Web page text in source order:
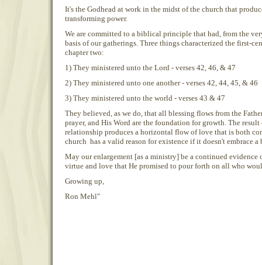
It's the Godhead at work in the midst of the church that
transforming power.
We are committed to a biblical principle that had, from the
basis of our gatherings. Three things characterized the first-
chapter two:
1) They ministered unto the Lord - verses 42, 46, & 47
2) They ministered unto one another - verses 42, 44, 45, & 46
3) They ministered unto the world - verses 43 & 47
They believed, as we do, that all blessing flows from the
prayer, and His Word are the foundation for growth. The
relationship produces a horizontal flow of love that is both
church has a valid reason for existence if it doesn't embrace
May our enlargement [as a ministry] be a continued evidence
virtue and love that He promised to pour forth on all who
Growing up,
Ron Mehl"